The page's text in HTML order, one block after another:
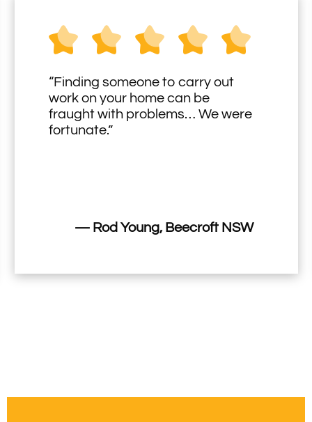
“Finding someone to carry out
work on your home can be
fraught with problems… We were
fortunate.”
— Rod Young, Beecroft NSW